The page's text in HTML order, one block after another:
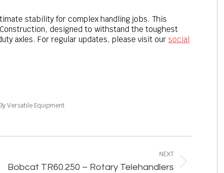
stability for complex handling jobs. This
designed to withstand the toughest
axles. For regular updates, please visit our social
ByVersatile Equipment
NEXT
Next
Bobcat TR60.250 – Rotary Telehandlers